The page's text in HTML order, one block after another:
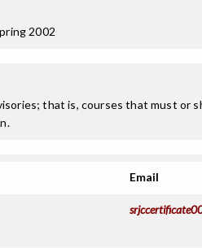
2002
that is, courses that must
Email